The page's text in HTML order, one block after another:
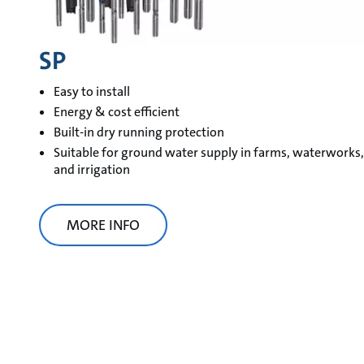
SP
Easy to install
Energy & cost efficient
Built-in dry running protection
Suitable for ground water supply in farms, waterworks,
and irrigation
MORE INFO